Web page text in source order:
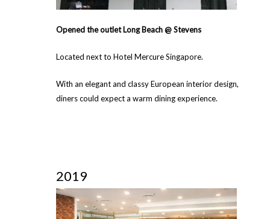
Opened the outlet Long Beach @ Stevens
Located next to Hotel Mercure Singapore.
With an elegant and classy European interior design,
diners could expect a warm dining experience.
2019